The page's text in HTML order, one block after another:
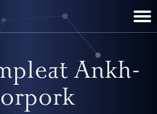
Ankh-